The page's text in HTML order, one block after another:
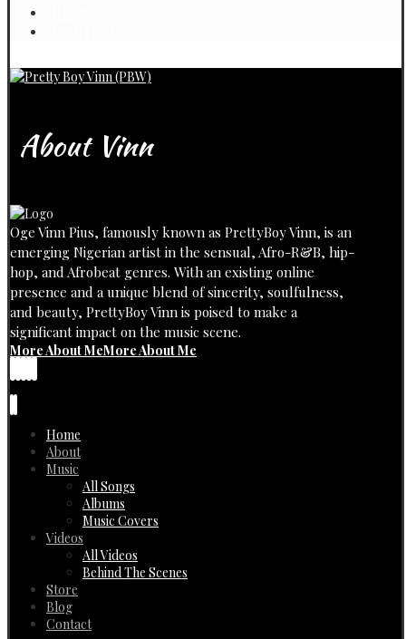
About Vinn
Oge Vinn Pius, famously known as PrettyBoy Vinn, is an
emerging Nigerian artist in the sensual, Afro-R&B, hip-
hop, and Afrobeat genres. With an existing online
presence and a unique blend of sincerity, soulfulness,
and beauty, PrettyBoy Vinn is poised to make a
significant impact on the music scene.
More About MeMore About Me
Home
About
Music
All Songs
Albums
Music Covers
Videos
All Videos
Behind The Scenes
Store
Blog
Contact